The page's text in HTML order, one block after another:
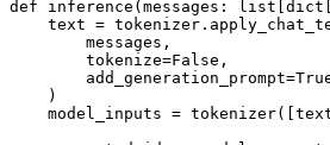
def inference ( messages: list dict
text =
        messages,
        tokenize=
False ,
        add_generation_prompt=
    )
model_inputs =